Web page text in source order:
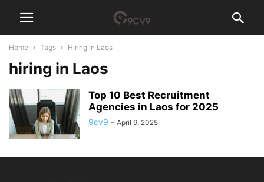
Home Tags Hiring in Laos
hiring in Laos
Top 10 Best Recruitment
Agencies in Laos for 2025
9cv9 - April 9, 2025